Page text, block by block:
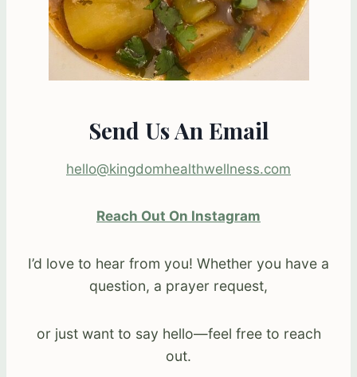
Send Us An Email
hello@kingdomhealthwellness.com
Reach Out On Instagram
I’d love to hear from you! Whether you have a
question, a prayer request,
or just want to say hello—feel free to reach
out.